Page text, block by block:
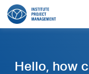
Language
Currency
Hello, how